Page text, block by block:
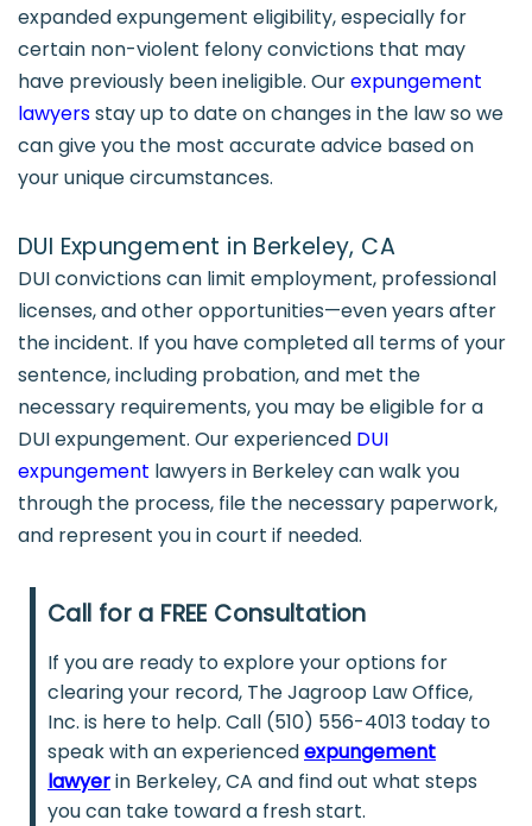
expanded expungement eligibility, especially for
certain non-violent felony convictions that may
have previously been ineligible. Ourexpungement
lawyersstay up to date on changes in the law so we
can give you the most accurate advice based on
your unique circumstances.
DUI Expungement in Berkeley, CA
DUI convictions can limit employment, professional
licenses, and other opportunities—even years after
the incident. If you have completed all terms of your
sentence, including probation, and met the
necessary requirements, you may be eligible for a
DUI expungement. Our experienced DUI
expungement lawyers in Berkeley can walk you
through the process, file the necessary paperwork,
and represent you in court if needed.
Call for a FREE Consultation
If you are ready to explore your options for
clearing your record, The Jagroop Law Office,
Inc. is here to help. Call (510) 556-4013 today to
speak with an experiencedexpungement
lawyerin Berkeley, CA and find out what steps
you can take toward a fresh start.